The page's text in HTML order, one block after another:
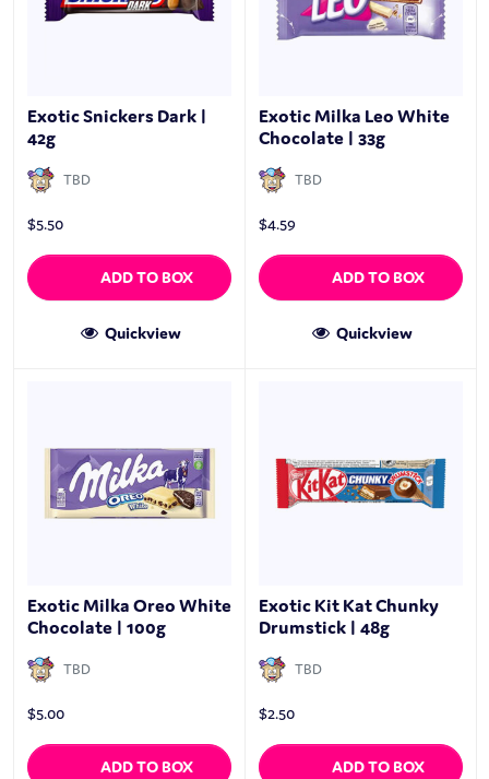
Exotic Snickers Dark |
42g
TBD
$5.50
ADD TO BOX
Quickview
Exotic Milka Leo White
Chocolate | 33g
TBD
$4.59
ADD TO BOX
Quickview
Exotic Milka Oreo White
Chocolate | 100g
TBD
$5.00
ADD TO BOX
Exotic Kit Kat Chunky
Drumstick | 48g
TBD
$2.50
ADD TO BOX